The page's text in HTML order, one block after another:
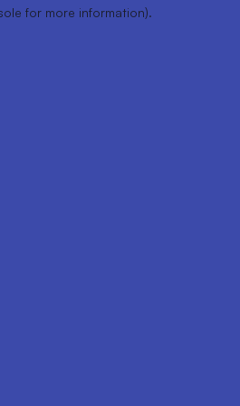
for more information).